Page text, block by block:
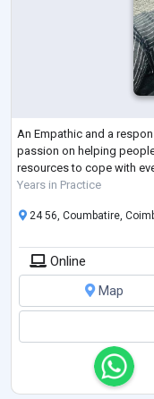
An Empathic and a
passion on helping
resources to cope with
Years in Practice
24 56, Coumbatire,
Online
Map